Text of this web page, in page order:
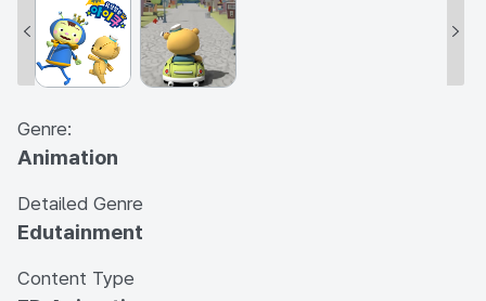
Genre:
Animation
Detailed Genre
Edutainment
Content Type